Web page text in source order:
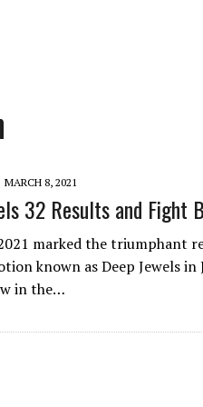
APRIL 29TH (HOLIDAY)! ALL FIGHT
MARCH 8, 2021
32 Results and Fight
marked the triumphant
known as Deep Jewels in
in the…